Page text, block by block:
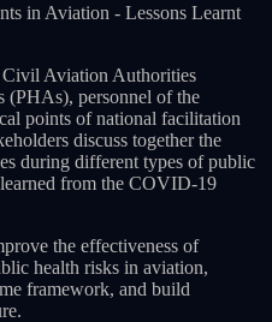
in Aviation - Lessons Learnt
Civil Aviation Authorities
personnel of the
points of national ‎facilitation
discuss together the
during different types of public
from the COVID-19
the effectiveness of
health risks in aviation,
framework, and build